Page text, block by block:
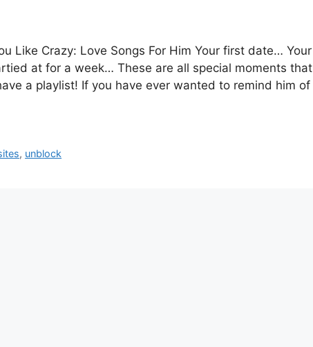
Like Crazy: Love Songs For Him Your first date… Your
at for a week… These are all special moments that
a playlist! If you have ever wanted to remind him of
, unblock